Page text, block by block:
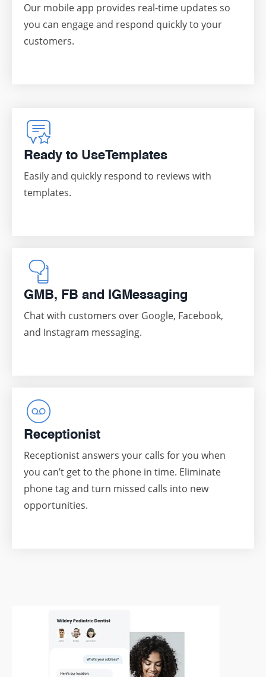
Our mobile app provides real-time updates so
you can engage and respond quickly to your
customers.
Ready to UseTemplates
Easily and quickly respond to reviews with
templates.
GMB, FB and IG Messaging
Chat with customers over Google, Facebook,
and Instagram messaging.
Receptionist
Receptionist answers your calls for you when
you can’t get to the phone in time. Eliminate
phone tag and turn missed calls into new
opportunities.